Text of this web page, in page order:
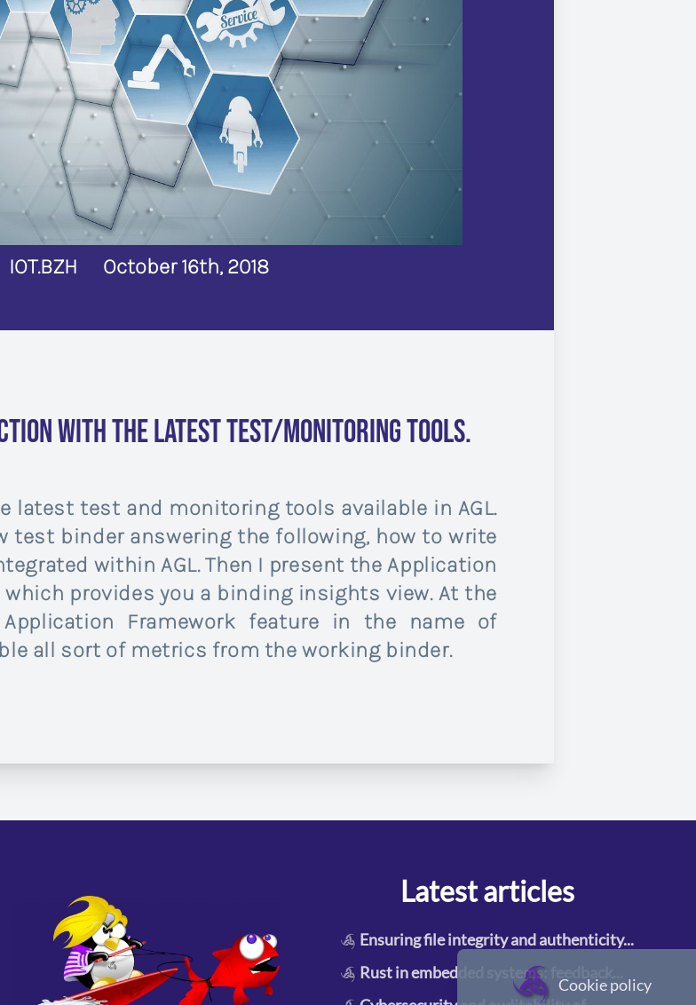
IOT.BZH October 16th, 2018
with the latest test/monitoring tools.
latest test and monitoring tools available in AGL.
test binder answering the following, how to write
within AGL. Then I present the Application
provides you a binding insights view. At the
Framework feature in the name of
all sort of metrics from the working binder.
Cookie policy
Latest articles
Ensuring file integrity and authenticity...
Rust in embedded systems: feedback